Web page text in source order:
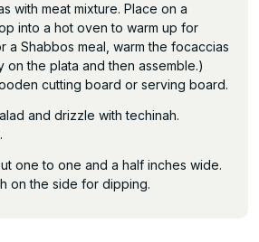
with meat mixture. Place on a
into a hot oven to warm up for
a Shabbos meal, warm the focaccias
on the plata and then assemble.)
cutting board or serving board.
and drizzle with techinah.
one to one and a half inches wide.
on the side for dipping.